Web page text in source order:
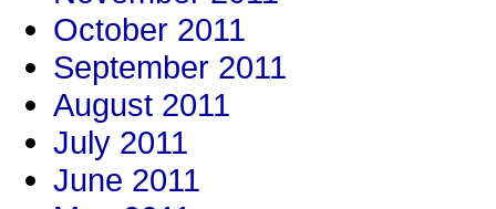
October 2011
September 2011
August 2011
July 2011
June 2011